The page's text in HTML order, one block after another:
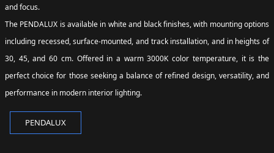
and focus.
The PENDALUX is available in white and black finishes, with mounting options
including recessed, surface-mounted, and track installation, and in heights of
30, 45, and 60 cm. Offered in a warm 3000K color temperature, it is the
perfect choice for those seeking a balance of refined design, versatility, and
performance in modern interior lighting.
PENDALUX